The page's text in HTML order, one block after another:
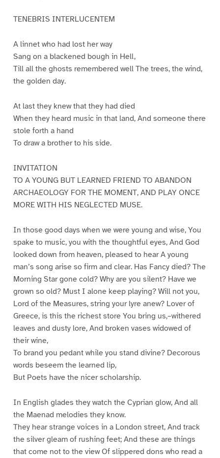
TENEBRIS INTERLUCENTEM
A linnet who had lost her way
Sang on a blackened bough in Hell,
Till all the ghosts remembered well The trees, the wind,
the golden day.
At last they knew that they had died
When they heard music in that land, And someone there
stole forth a hand
To draw a brother to his side.
INVITATION
TO A YOUNG BUT LEARNED FRIEND TO ABANDON
ARCHAEOLOGY FOR THE MOMENT, AND PLAY ONCE
MORE WITH HIS NEGLECTED MUSE.
In those good days when we were young and wise, You
spake to music, you with the thoughtful eyes, And God
looked down from heaven, pleased to hear A young
man’s song arise so firm and clear. Has Fancy died? The
Morning Star gone cold? Why are you silent? Have we
grown so old? Must I alone keep playing? Will not you,
Lord of the Measures, string your lyre anew? Lover of
Greece, is this the richest store You bring us,–withered
leaves and dusty lore, And broken vases widowed of
their wine,
To brand you pedant while you stand divine? Decorous
words beseem the learned lip,
But Poets have the nicer scholarship.
In English glades they watch the Cyprian glow, And all
the Maenad melodies they know.
They hear strange voices in a London street, And track
the silver gleam of rushing feet; And these are things
that come not to the view Of slippered dons who read a